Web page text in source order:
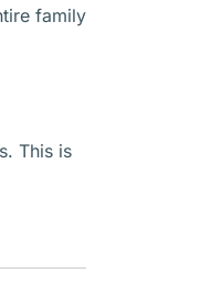
family
This is